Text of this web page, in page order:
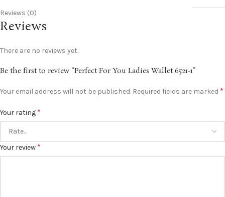
Reviews (0)
Reviews
There are no reviews yet.
Be the first to review “Perfect For You Ladies Wallet 6521-1”
Your email address will not be published. Required fields are marked *
Your rating *
Your review *